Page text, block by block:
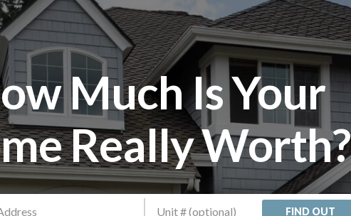
Much Is Your
Really Worth?
FIND OUT